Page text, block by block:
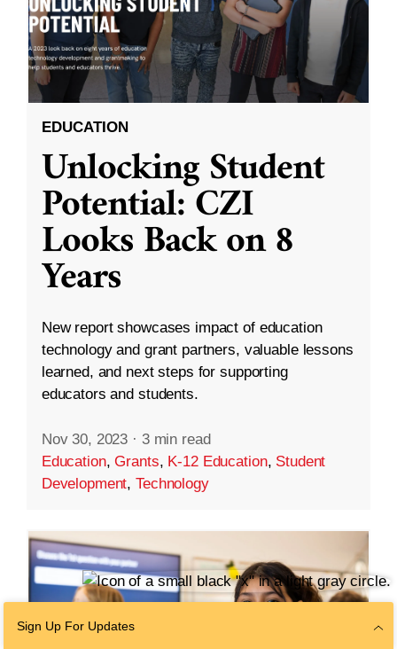
EDUCATION
Unlocking Student
Potential: CZI
Looks Back on 8
Years
New report showcases impact of education
technology and grant partners, valuable lessons
learned, and next steps for supporting
educators and students.
Nov 30, 2023 · 3 min read
Education,Grants, K-12 Education, Student
Development,Technology
Sign Up For Updates